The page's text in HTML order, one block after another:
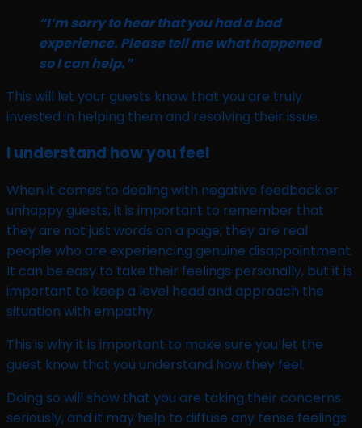
“I’m sorry to hear that you had a bad
experience. Please tell me what happened
so I can help.”
This will let your guests know that you are truly
invested in helping them and resolving their issue.
I understand how you feel
When it comes to dealing with negative feedback or
unhappy guests, it is important to remember that
they are not just words on a page; they are real
people who are experiencing genuine disappointment.
It can be easy to take their feelings personally, but it is
important to keep a level head and approach the
situation with empathy.
This is why it is important to make sure you let the
guest know that you understand how they feel.
Doing so will show that you are taking their concerns
seriously, and it may help to diffuse any tense feelings